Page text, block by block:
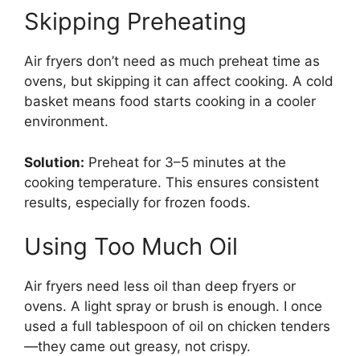
Skipping Preheating
Air fryers don’t need as much preheat time as
ovens, but skipping it can affect cooking. A cold
basket means food starts cooking in a cooler
environment.
Solution: Preheat for 3–5 minutes at the
cooking temperature. This ensures consistent
results, especially for frozen foods.
Using Too Much Oil
Air fryers need less oil than deep fryers or
ovens. A light spray or brush is enough. I once
used a full tablespoon of oil on chicken tenders
—they came out greasy, not crispy.